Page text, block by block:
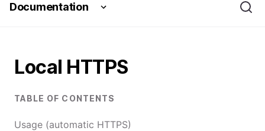
t
n
e
t
Documentation
Local HTTPS
TABLE OF CONTENTS
Usage (automatic HTTPS)